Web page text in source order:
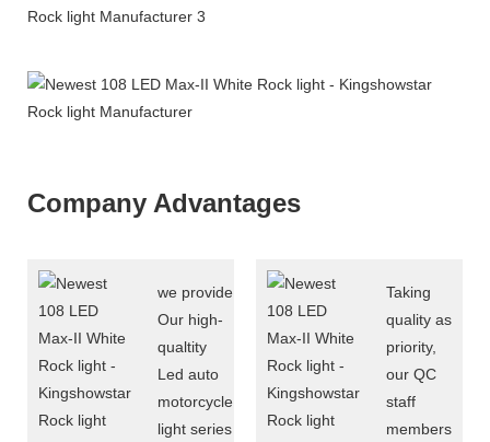
Company Advantages
we provide
Our high-
qualtity
Led auto
motorcycle
light series
Taking
quality as
priority,
our QC
staff
members